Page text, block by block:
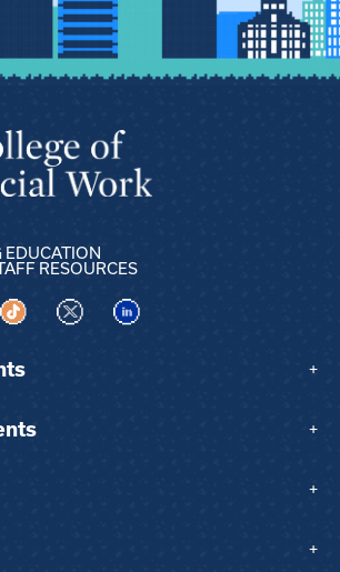
RESOURCES
on Instagram
Visit us on TikTok
Visit us on XVisit us on LinkedIn
+
+
+
+